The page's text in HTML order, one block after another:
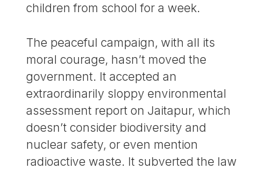
children from school for a week.
The peaceful campaign, with all its
moral courage, hasn’t moved the
government. It accepted an
extraordinarily sloppy environmental
assessment report on Jaitapur, which
doesn’t consider biodiversity and
nuclear safety, or even mention
radioactive waste. It subverted the law